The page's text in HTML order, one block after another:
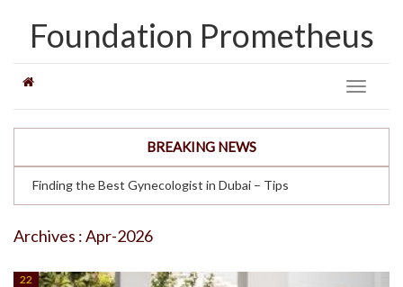
Foundation Prometheus
Toggle
BREAKING NEWS
Finding the Best Gynecologist in Dubai – Tips
Archives : Apr-2026
22